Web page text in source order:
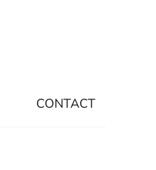
CONTACT